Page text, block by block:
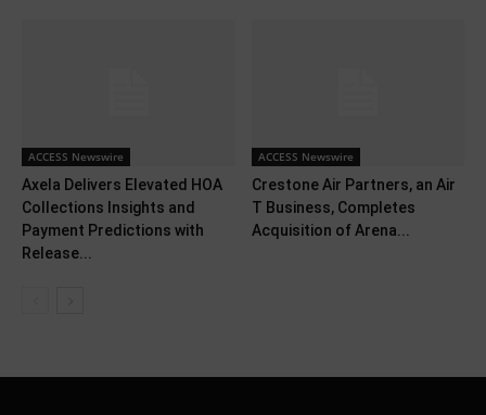
ACCESS Newswire
Axela Delivers Elevated HOA
Collections Insights and
Payment Predictions with
Release...
ACCESS Newswire
Crestone Air Partners, an Air
T Business, Completes
Acquisition of Arena...